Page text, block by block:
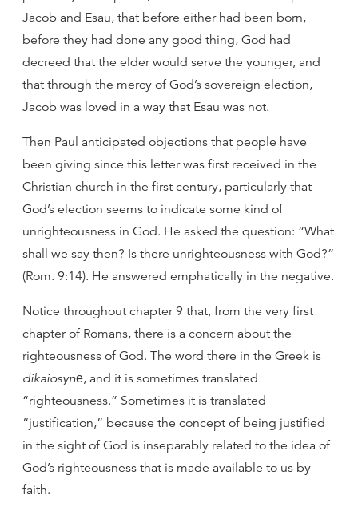
Jacob and Esau, that before either had been born,
before they had done any good thing, God had
decreed that the elder would serve the younger, and
that through the mercy of God’s sovereign election,
Jacob was loved in a way that Esau was not.
Then Paul anticipated objections that people have
been giving since this letter was first received in the
Christian church in the first century, particularly that
God’s election seems to indicate some kind of
unrighteousness in God. He asked the question: “What
shall we say then? Is there unrighteousness with God?”
(Rom. 9:14). He answered emphatically in the negative.
Notice throughout chapter 9 that, from the very first
chapter of Romans, there is a concern about the
righteousness of God. The word there in the Greek is
dikaiosynē, and it is sometimes translated
“righteousness.” Sometimes it is translated
“justification,” because the concept of being justified
in the sight of God is inseparably related to the idea of
God’s righteousness that is made available to us by
faith.